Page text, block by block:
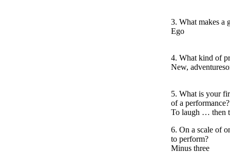
3. What makes a
Ego
4. What kind of
New,
5. What is your
of a performance?
To laugh … then
6. On a scale of
to perform?
Minus three